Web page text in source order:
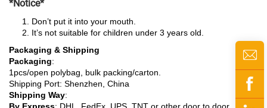
*Notice*
Don’t put it into your mouth.
It’s not suitable for children under 3 years old.
Packaging & Shipping
Packaging:
1pcs/open polybag, bulk packing/carton.
Shipping Port: Shenzhen, China
Shipping Way:
By Express: DHL, FedEx, UPS, TNT or other door to door